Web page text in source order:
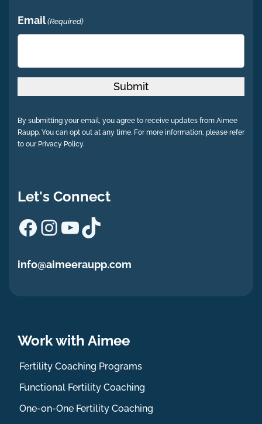
Email(Required)
Submit
By submitting your email, you agree to receive updates from Aimee
Raupp. You can opt out at any time. For more information, please refer
to our Privacy Policy.
Let's Connect
Facebook
Instagram
YouTube
TikTok
info@aimeeraupp.com
Work with Aimee
Fertility Coaching Programs
Functional Fertility Coaching
One-on-One Fertility Coaching